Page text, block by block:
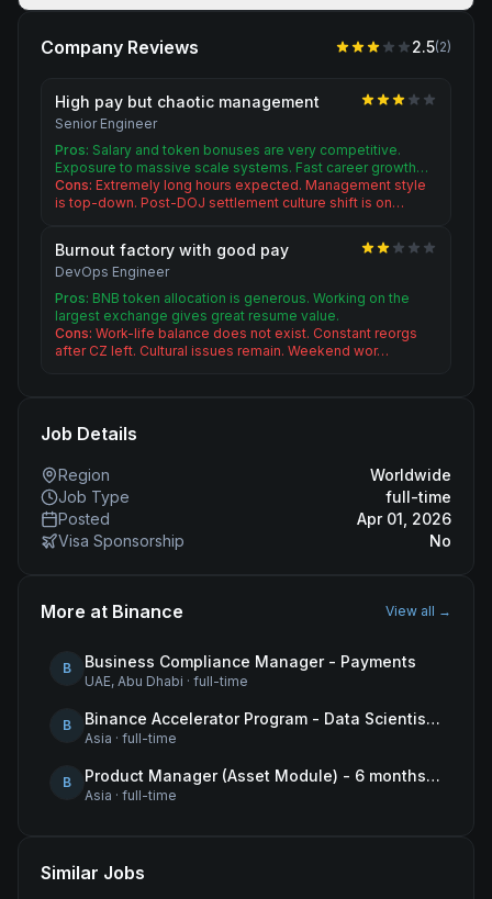
Company Reviews 2.5(2)
High pay but chaotic management
Senior Engineer
Pros: Salary and token bonuses are very competitive.
Exposure to massive scale systems. Fast career growth…
Cons: Extremely long hours expected. Management style
is top-down. Post-DOJ settlement culture shift is on…
Burnout factory with good pay
DevOps Engineer
Pros: BNB token allocation is generous. Working on the
largest exchange gives great resume value.
Cons: Work-life balance does not exist. Constant reorgs
after CZ left. Cultural issues remain. Weekend wor…
Job Details
Region
Worldwide
Job Type
full-time
Posted
Apr 01, 2026
Visa Sponsorship
No
More at Binance View all →
B Business Compliance Manager - Payments
UAE, Abu Dhabi · full-time
B Binance Accelerator Program - Data Scientist (User Growth)
Asia · full-time
B Product Manager (Asset Module) - 6 months contract
Asia · full-time
Similar Jobs